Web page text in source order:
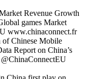
Revenue Growth
games Market
www.chinaconnect.fr
Chinese Mobile
Report on China’s